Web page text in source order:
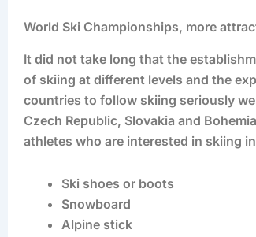
World Ski Championships, more
It did not take long that the
of skiing at different levels and the
countries to follow skiing seriously
Czech Republic, Slovakia and
athletes who are interested in skiing
Ski shoes or boots
Snowboard
Alpine stick